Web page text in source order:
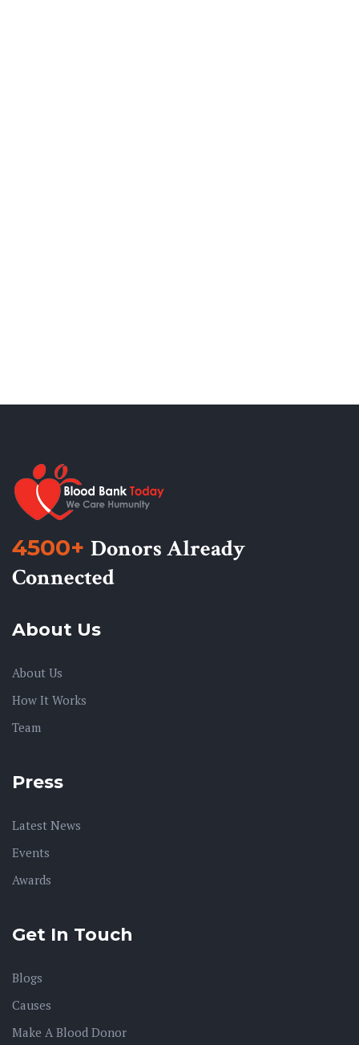
4500+ Donors Already
Connected
About Us
About Us
How It Works
Team
Press
Latest News
Events
Awards
Get In Touch
Blogs
Causes
Make A Blood Donor